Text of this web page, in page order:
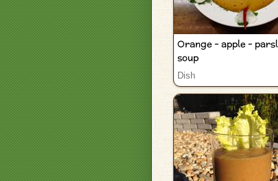
Orange - apple -
soup
Dish